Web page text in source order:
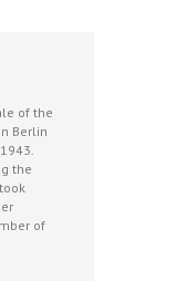
of the
Berlin
the
of